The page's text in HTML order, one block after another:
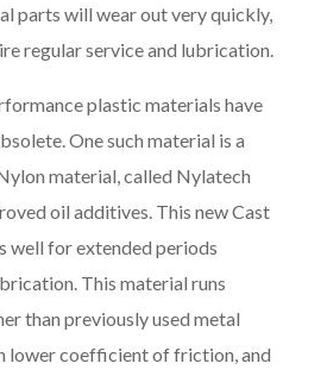
parts will wear out very quickly,
regular service and lubrication.
plastic materials have
One such material is a
material, called Nylatech
oil additives. This new Cast
well for extended periods
This material runs
than previously used metal
lower coefficient of friction, and